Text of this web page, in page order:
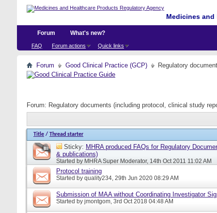
Medicines
Forum
FAQ Forum actions Quick links
What's new?
Forum Good Clinical Practice (GCP) Regulatory
Forum: Regulatory documents (including protocol, clinical study
Title / Thread starter
Sticky: MHRA produced FAQs for Regulatory
& publications)
Started by MHRA Super Moderator, 14th Oct 2011 11:02 AM
Protocol training
Started by quality234, 29th Jun 2020 08:29 AM
Submission of MAA without Coordinating Investigator
Started by jmontgom, 3rd Oct 2018 04:48 AM